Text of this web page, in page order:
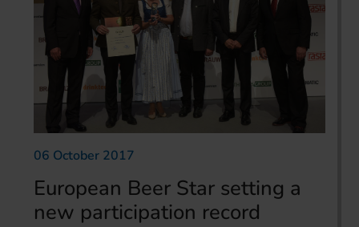
06 October 2017
European Beer Star setting a
new participation record